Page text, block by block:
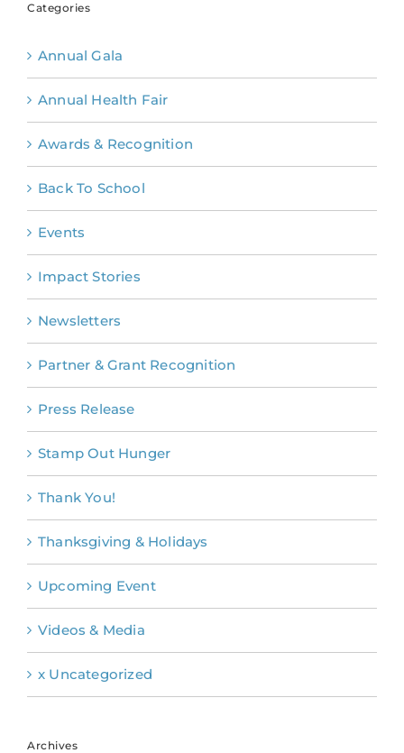
Categories
Annual Gala
Annual Health Fair
Awards & Recognition
Back To School
Events
Impact Stories
Newsletters
Partner & Grant Recognition
Press Release
Stamp Out Hunger
Thank You!
Thanksgiving & Holidays
Upcoming Event
Videos & Media
x Uncategorized
Archives